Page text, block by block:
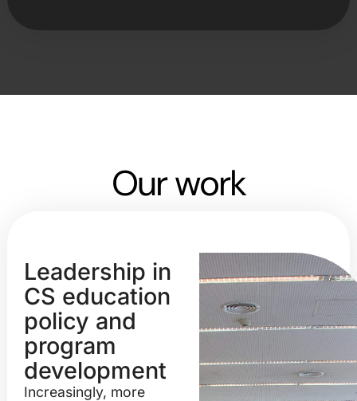
Our work
Leadership in
CS education
policy and
program
development
Increasingly, more